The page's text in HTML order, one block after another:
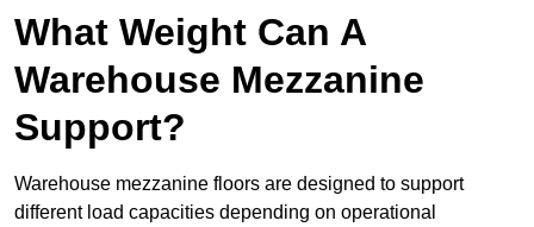
What Weight Can A
Warehouse Mezzanine
Support?
Warehouse mezzanine floors are designed to support
different load capacities depending on operational